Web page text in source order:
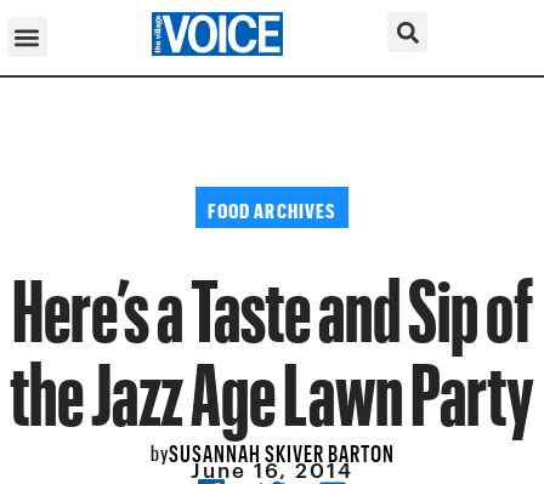
FOOD ARCHIVES
Here’s a Taste and Sip of
the Jazz Age Lawn Party
bySUSANNAH SKIVER BARTON
June 16, 2014